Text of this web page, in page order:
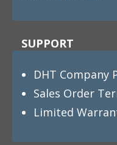
SUPPORT
DHT Company
Sales Order
Limited